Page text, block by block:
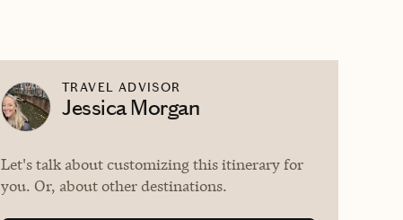
TRAVEL ADVISOR
Jessica Morgan
Let's talk about customizing this itinerary for
you. Or, about other destinations.